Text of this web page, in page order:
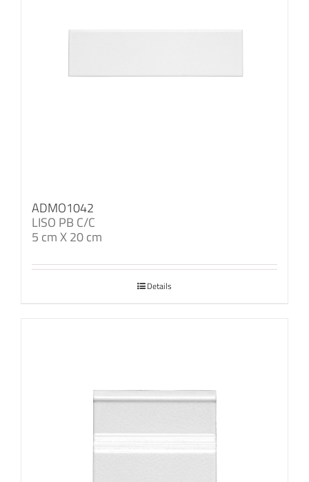
ADMO1042
LISO PB C/C
5 cm X 20 cm
Details